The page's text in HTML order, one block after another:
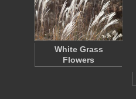
White Grass
Flowers